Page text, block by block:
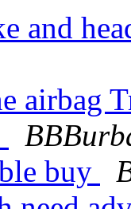
and
airbag
buy